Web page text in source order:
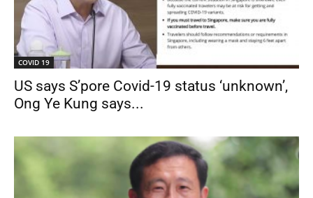
COVID 19
US says S’pore Covid-19 status ‘unknown’,
Ong Ye Kung says...